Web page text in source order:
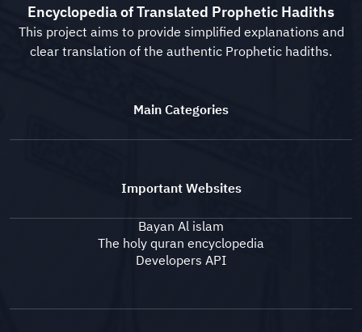
Encyclopedia of Translated Prophetic Hadiths
This project aims to provide simplified explanations and
clear translation of the authentic Prophetic hadiths.
Main Categories
Important Websites
Bayan Al islam
The holy quran encyclopedia
Developers API